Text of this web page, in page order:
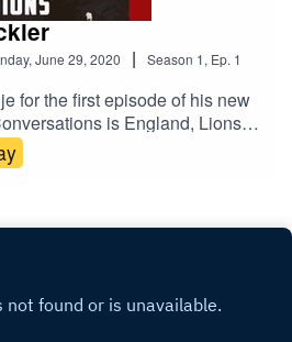
June 29, 2020 | Season 1, Ep. 1
for the first episode of his new
is England, Lions
rugby player Kyle Sinckler.
lockdown, their come-ups in the